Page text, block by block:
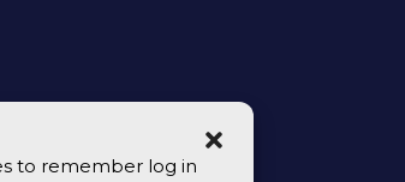
to remember log in